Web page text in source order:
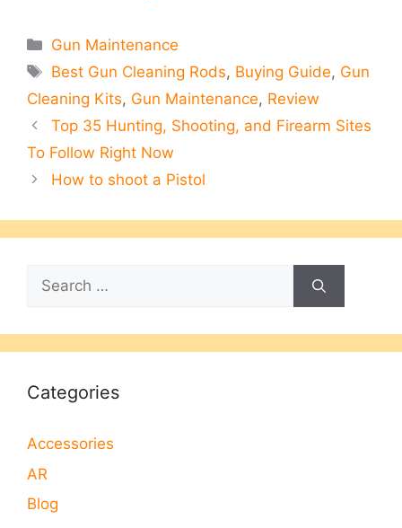
Categories
Gun Maintenance
Tags
Best Gun Cleaning Rods, Buying Guide, Gun
Cleaning Kits, Gun Maintenance, Review
Top 35 Hunting, Shooting, and Firearm Sites
To Follow Right Now
How to shoot a Pistol
Search
for:
Categories
Accessories
AR
Blog